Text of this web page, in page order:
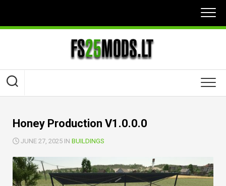
content
Honey Production V1.0.0.0
JUNE 27, 2025 IN BUILDINGS